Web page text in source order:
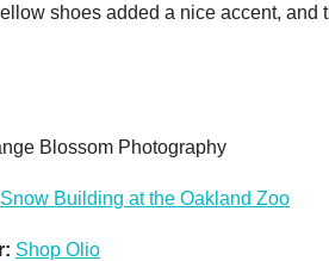
shoes added a nice accent, and
Blossom Photography
Snow Building at the Oakland Zoo
Shop Olio